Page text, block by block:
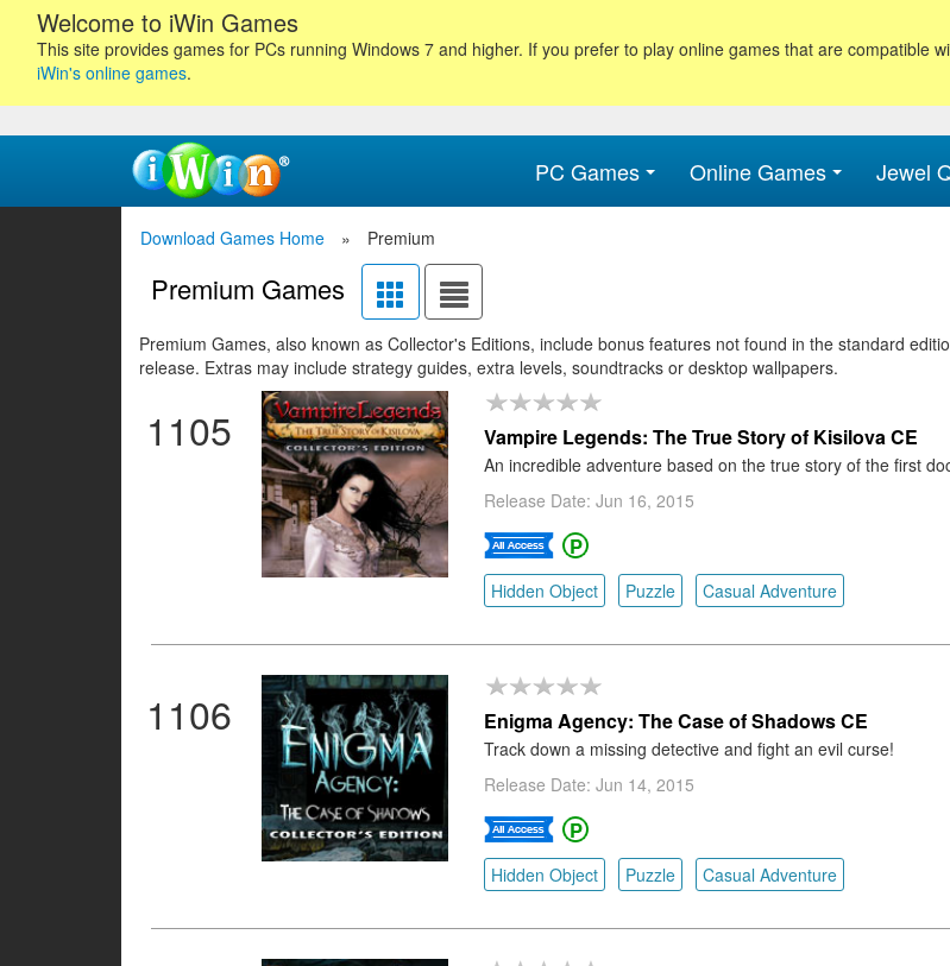
Welcome to iWin Games
This site provides games for PCs running Windows 7 and higher. If you prefer to play online games that are compatible
iWin's online games.
PC Games Online Games Jewel
Download Games Home » Premium
Premium Games
Premium Games, also known as Collector's Editions, include bonus features not found in the standard
release. Extras may include strategy guides, extra levels, soundtracks or desktop wallpapers.
20 21 22 23 24 25 26 27 28 29 30 31 32 33 34 35 36 37 38
1105 Vampire Legends: The True Story of Kisilova CE
An incredible adventure based on the true story of the first
Release Date: Jun 16, 2015
Hidden Object Puzzle Casual Adventure
1106 Enigma Agency: The Case of Shadows CE
Track down a missing detective and fight an evil curse!
Release Date: Jun 14, 2015
Hidden Object Puzzle Casual Adventure